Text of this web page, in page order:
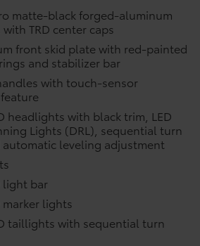
windows, Radio data system,
Audio with JBL, Rear reading
center armrest, Rear step
defroster, Remote
system, SofTex Seat Trim,
Speed-sensing steering, Split
Sport steering wheel,
mounted audio controls,
steering wheel, Tilt
Traction control, TRD Cast
Board, TRD Pro Package,
signal indicator mirrors,
wipers, Ventilated front
Wheel Locks, Wheels: 18
BBS.
Accessories do not include any
matte-black forged-aluminum
with TRD center caps
front skid plate with red-painted
and stabilizer bar
with touch-sensor
headlights with black trim, LED
Lights (DRL), sequential turn
leveling adjustment
light bar
marker lights
taillights with sequential turn